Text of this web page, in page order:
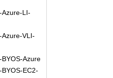
Azure-LI-
Azure-VLI-
Azure
EC2-